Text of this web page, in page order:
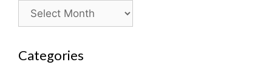
Archives
Categories